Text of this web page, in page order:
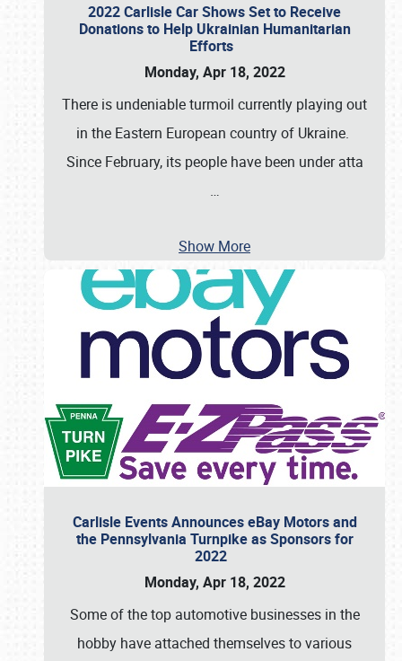
2022 Carlisle Car Shows Set to Receive
Donations to Help Ukrainian Humanitarian
Efforts
Monday, Apr 18, 2022
There is undeniable turmoil currently playing out
in the Eastern European country of Ukraine.
Since February, its people have been under atta
…
Show More
Carlisle Events Announces eBay Motors and
the Pennsylvania Turnpike as Sponsors for
2022
Monday, Apr 18, 2022
Some of the top automotive businesses in the
hobby have attached themselves to various